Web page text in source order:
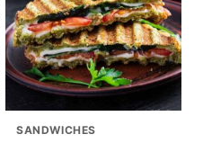
SANDWICHES